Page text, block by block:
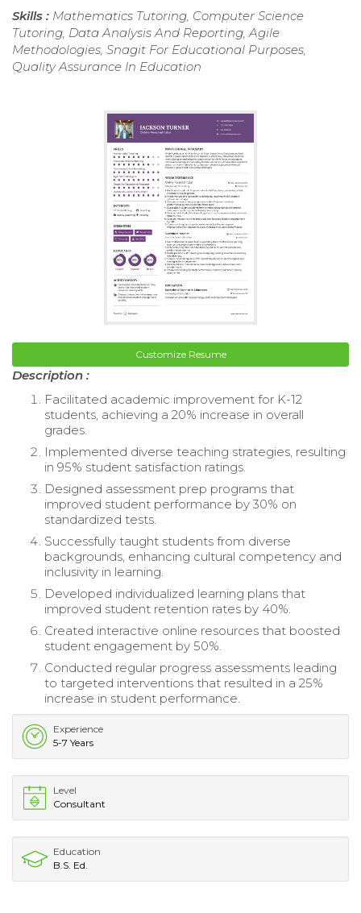
Skills : Mathematics Tutoring, Computer Science
Tutoring, Data Analysis And Reporting, Agile
Methodologies, Snagit For Educational Purposes,
Quality Assurance In Education
Customize Resume
Description :
Facilitated academic improvement for K-12
students, achieving a 20% increase in overall
grades.
Implemented diverse teaching strategies, resulting
in 95% student satisfaction ratings.
Designed assessment prep programs that
improved student performance by 30% on
standardized tests.
Successfully taught students from diverse
backgrounds, enhancing cultural competency and
inclusivity in learning.
Developed individualized learning plans that
improved student retention rates by 40%.
Created interactive online resources that boosted
student engagement by 50%.
Conducted regular progress assessments leading
to targeted interventions that resulted in a 25%
increase in student performance.
Experience
5-7 Years
Level
Consultant
Education
B.S. Ed.